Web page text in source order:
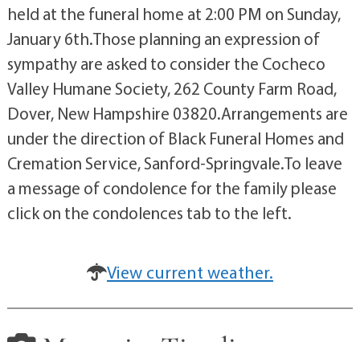
held at the funeral home at 2:00 PM on Sunday,
January 6th.Those planning an expression of
sympathy are asked to consider the Cocheco
Valley Humane Society, 262 County Farm Road,
Dover, New Hampshire 03820.Arrangements are
under the direction of Black Funeral Homes and
Cremation Service, Sanford-Springvale.To leave
a message of condolence for the family please
click on the condolences tab to the left.
View current weather.